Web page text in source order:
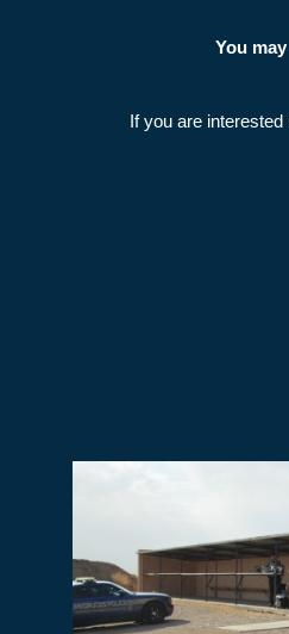
If you are
You